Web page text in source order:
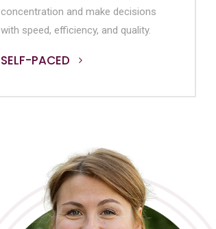
concentration and make decisions
with speed, efficiency, and quality.
SELF-PACED